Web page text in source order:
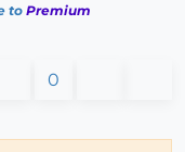
to Premium
0